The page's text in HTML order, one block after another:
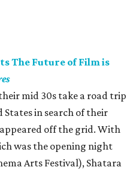
The Future of Film is
mid 30s take a road trip
in search of their
off the grid. With
was the opening night
Arts Festival), Shatara